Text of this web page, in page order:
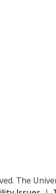
The